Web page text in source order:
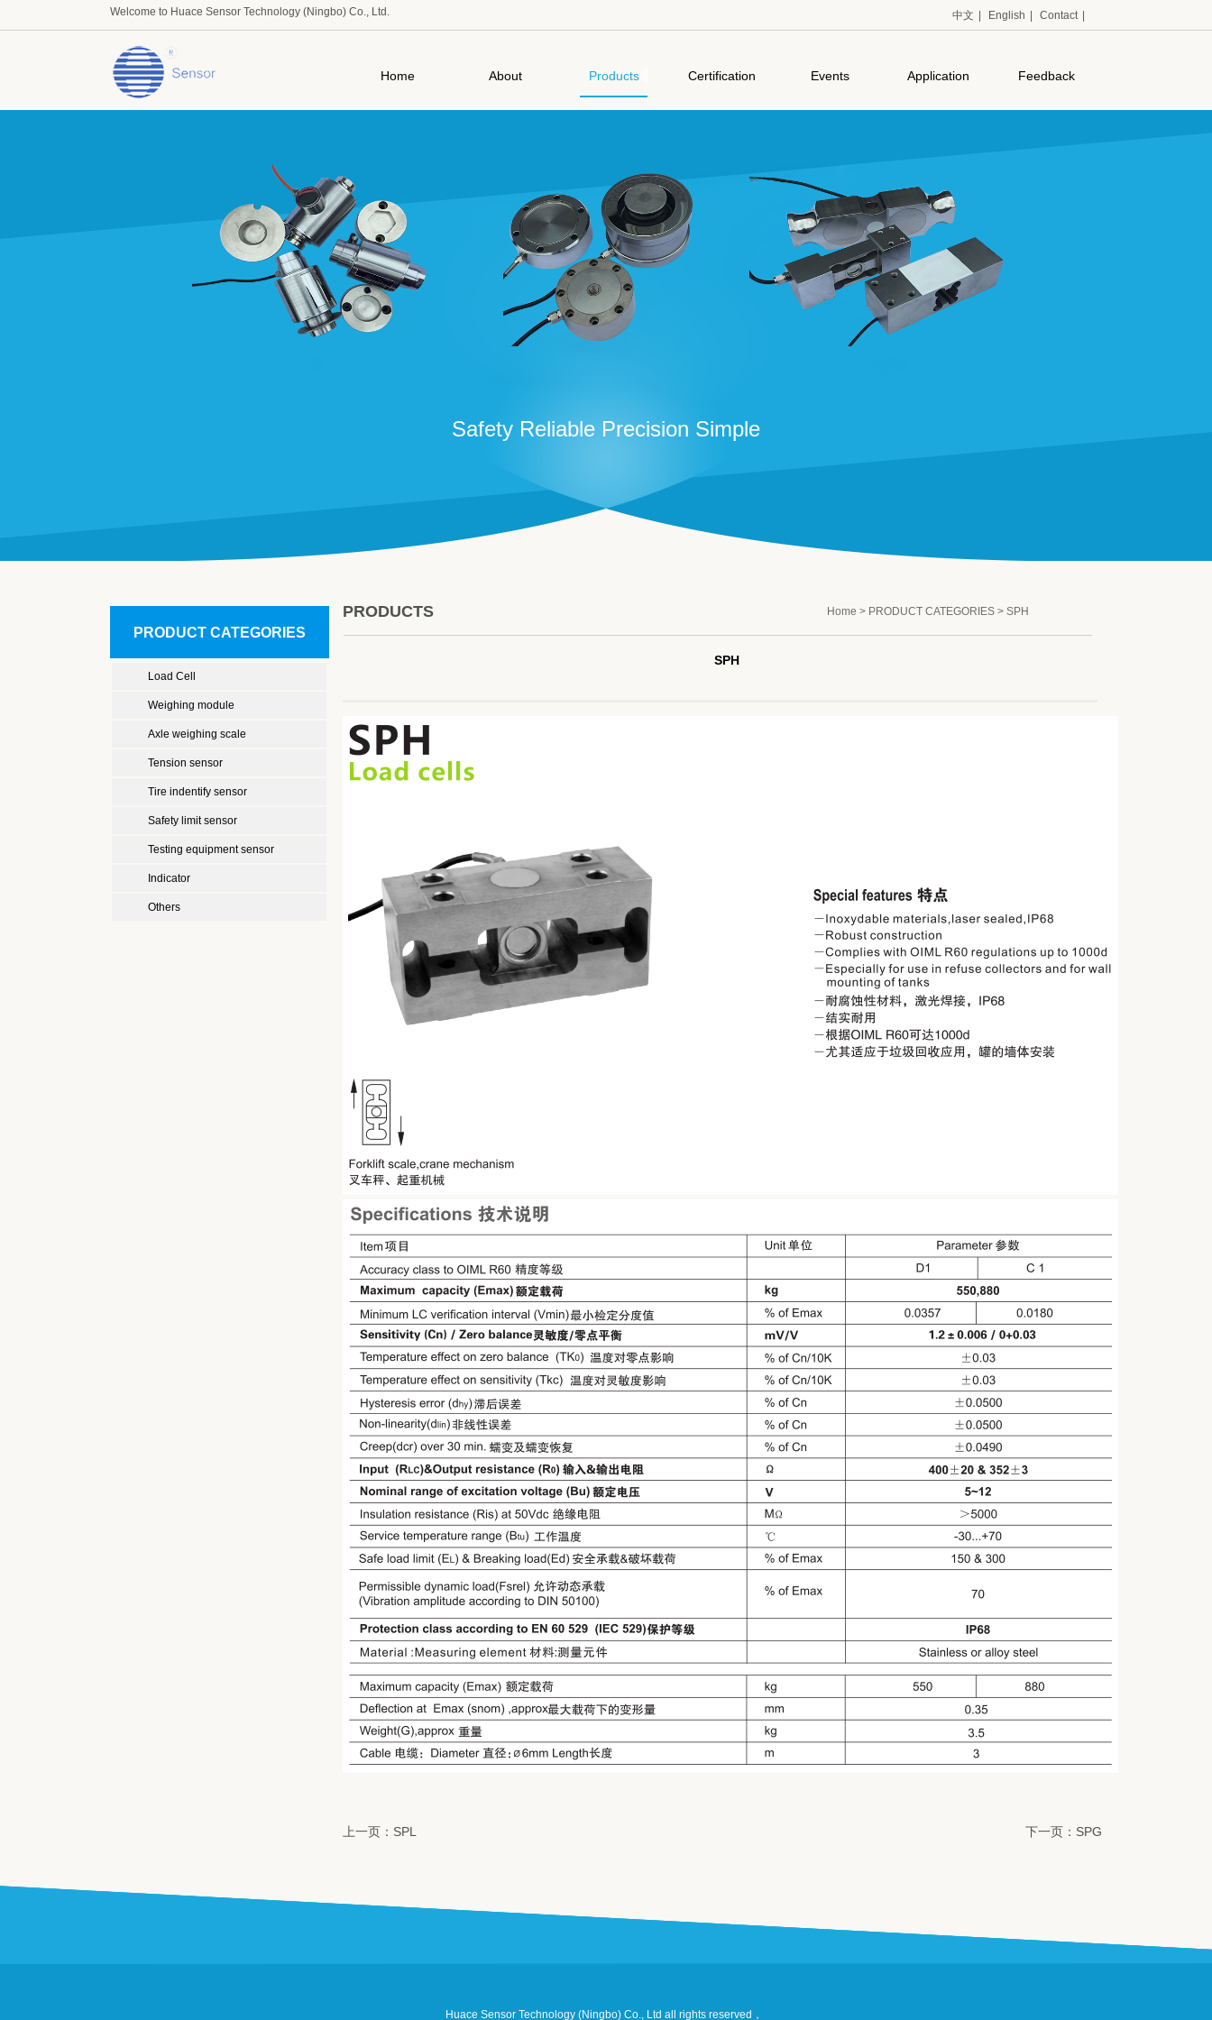
Safety Reliable Precision Simple
中文 English Contact
Welcome to Huace Sensor Technology (Ningbo) Co., Ltd.
Home About Products Certification Events Application Feedback
Load Cell
Weighing module
Axle weighing scale
Tension sensor
Tire indentify sensor
Safety limit sensor
Testing equipment sensor
Indicator
Others
PRODUCTS
PRODUCT CATEGORIES
Home > PRODUCT CATEGORIES > SPH
SPH
上一页：SPL 下一页：SPG
Huace Sensor Technology (Ningbo) Co., Ltd all rights reserved，